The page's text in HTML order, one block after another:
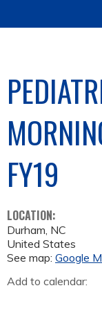
FY19
LOCATION:
Durham, NC
United States
See map: Google
Add to calendar: